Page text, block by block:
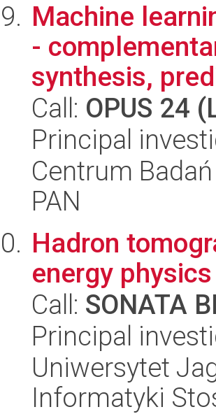
Machine
-
synthesis,
Call: OPUS 24
Principal
Centrum
PAN
Hadron
energy
Call: SONATA
Principal
Uniwersytet
Informatyki